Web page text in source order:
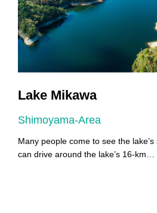
Lake Mikawa
Shimoyama-Area
Many people come to see the
can drive around the lake’s 16-km…